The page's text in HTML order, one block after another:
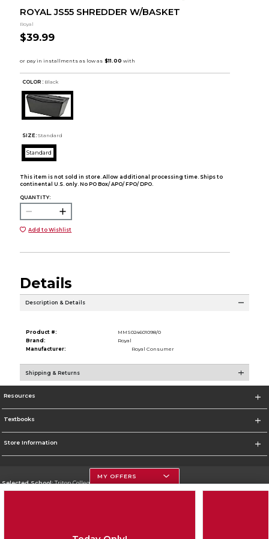
ROYAL JS55 SHREDDER W/BASKET
Royal
$39.99
COLOR : Black
SIZE: Standard
Standard
This item is not sold in store. Allow additional processing time. Ships to
continental U.S. only. No PO Box/ APO/ FPO/ DPO.
QUANTITY:
Add to Wishlist
Details
Description & Details
Product #:
MMS024601098/0
Brand:
Royal
Manufacturer:
Royal Consumer
Shipping & Returns
Resources
Textbooks
Store Information
Selected School:Triton College
MY OFFERS